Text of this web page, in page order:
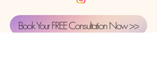
Book Your FREE Consultation Now >>